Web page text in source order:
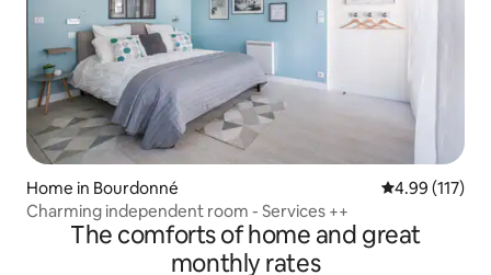
Home in Bourdonné 4.99 out of 5
4.99 (117)
Charming independent room - Services ++
The comforts of home and great
monthly rates